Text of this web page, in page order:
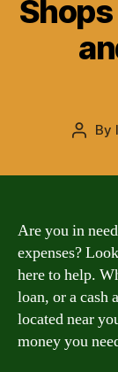
Post
By
Are you in
expenses?
here to help.
loan, or a cash
located near
money you